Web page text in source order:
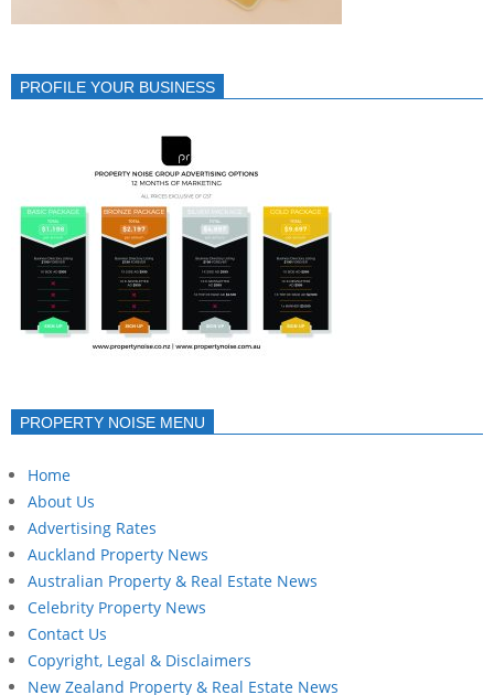
PROFILE YOUR BUSINESS
PROPERTY NOISE MENU
Home
About Us
Advertising Rates
Auckland Property News
Australian Property & Real Estate News
Celebrity Property News
Contact Us
Copyright, Legal & Disclaimers
New Zealand Property & Real Estate News